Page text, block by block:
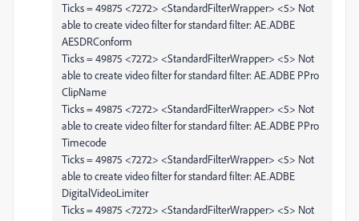
Ticks = 49875 <7272> <StandardFilterWrapper> <5> Not
able to create video filter for standard filter: AE.ADBE
AESDRConform
Ticks = 49875 <7272> <StandardFilterWrapper> <5> Not
able to create video filter for standard filter: AE.ADBE PPro
ClipName
Ticks = 49875 <7272> <StandardFilterWrapper> <5> Not
able to create video filter for standard filter: AE.ADBE PPro
Timecode
Ticks = 49875 <7272> <StandardFilterWrapper> <5> Not
able to create video filter for standard filter: AE.ADBE
DigitalVideoLimiter
Ticks = 49875 <7272> <StandardFilterWrapper> <5> Not